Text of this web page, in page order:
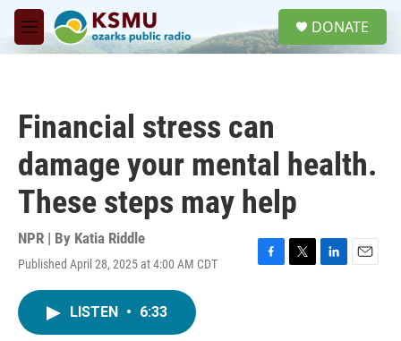
Skip to main content
M
e
DONATE
Financial stress can
damage your mental health.
These steps may help
NPR | By Katia Riddle
Published April 28, 2025 at 4:00 AM CDT
F
T
L
E
LISTEN • 6:33